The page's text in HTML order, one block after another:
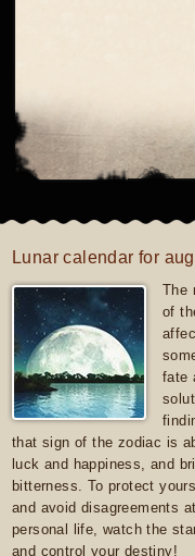
Lunar calendar for
The
of
fate
that sign of the zodiac is
luck and happiness, and
bitterness. To protect
and avoid disagreements
personal life, watch the
and control your destiny!